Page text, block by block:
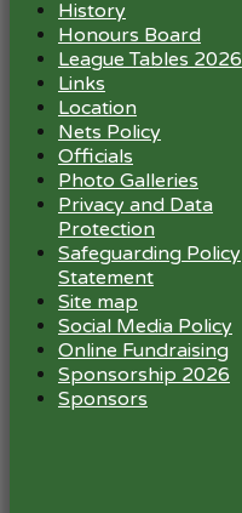
History
Honours Board
League Tables 2026
Links
Location
Nets Policy
Officials
Photo Galleries
Privacy and Data
Protection
Safeguarding Policy
Statement
Site map
Social Media Policy
Online Fundraising
Sponsorship 2026
Sponsors